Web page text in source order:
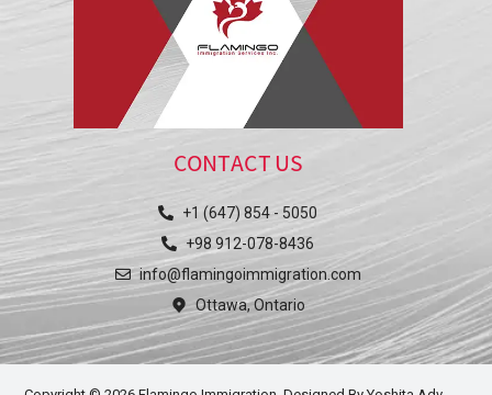
CONTACT US
+1 (647) 854 - 5050
+98 912-078-8436
info@flamingoimmigration.com
Ottawa, Ontario